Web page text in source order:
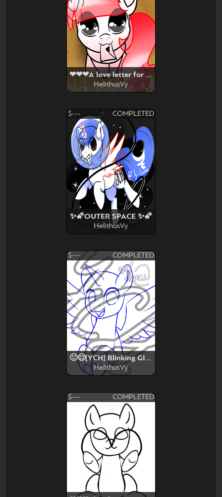
❤❤❤A love letter for you ❤❤❤
HelithusVy
$--- COMPLETED
✨🌠OUTER SPACE ✨🌠
HelithusVy
$--- COMPLETED
🙂😊[YCH] Blinking GIF🙂😊
HelithusVy
$--- COMPLETED